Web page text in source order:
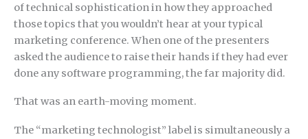
of technical sophistication in how they approached
those topics that you wouldn’t hear at your typical
marketing conference. When one of the presenters
asked the audience to raise their hands if they had ever
done any software programming, the far majority did.
That was an earth-moving moment.
The “marketing technologist” label is simultaneously a